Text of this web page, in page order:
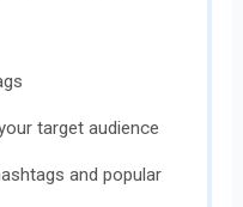
target audience
and popular